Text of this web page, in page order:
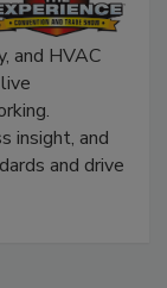
HVAC
insight, and
and drive